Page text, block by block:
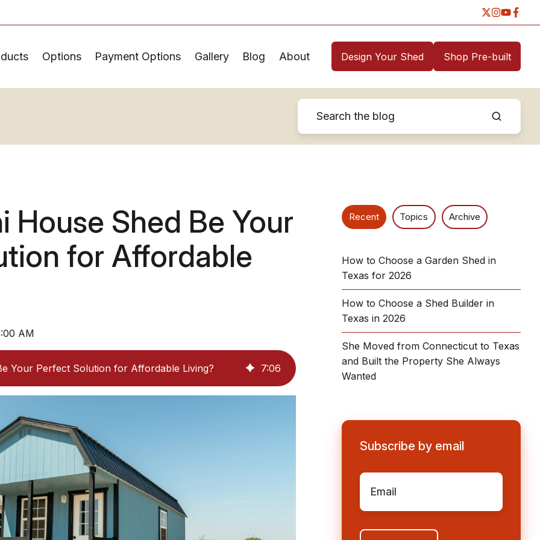
Options Payment Options Gallery Blog About Design Your Shed Shop Pre-built
House Shed Be Your
for Affordable
AM
Your Perfect Solution for Affordable Living? 7:06
Recent Topics Archive
How to Choose a Garden Shed in
Texas for 2026
How to Choose a Shed Builder in
Texas in 2026
She Moved from Connecticut to Texas
and Built the Property She Always
Wanted
Subscribe by email
Email